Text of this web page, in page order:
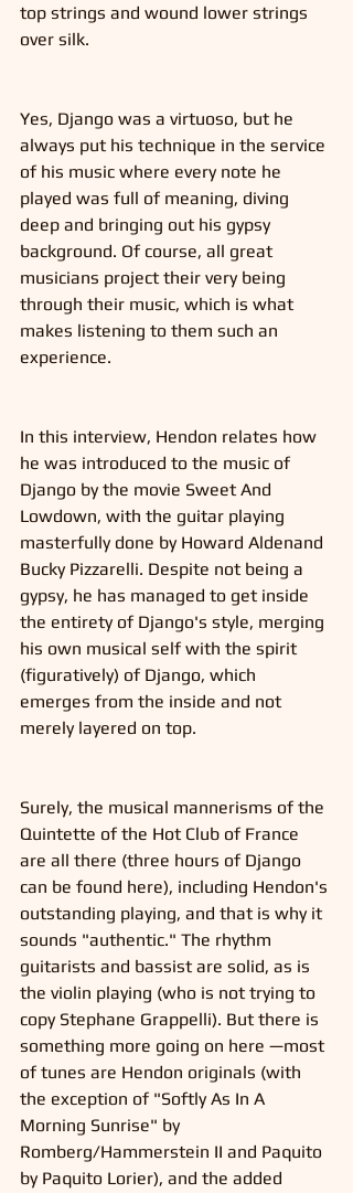
top strings and wound lower strings
over silk.
Yes, Django was a virtuoso, but he
always put his technique in the service
of his music where every note he
played was full of meaning, diving
deep and bringing out his gypsy
background. Of course, all great
musicians project their very being
through their music, which is what
makes listening to them such an
experience.
In this interview, Hendon relates how
he was introduced to the music of
Django by the movie Sweet And
Lowdown, with the guitar playing
masterfully done by Howard Aldenand
Bucky Pizzarelli. Despite not being a
gypsy, he has managed to get inside
the entirety of Django's style, merging
his own musical self with the spirit
(figuratively) of Django, which
emerges from the inside and not
merely layered on top.
Surely, the musical mannerisms of the
Quintette of the Hot Club of France
are all there (three hours of Django
can be found here), including Hendon's
outstanding playing, and that is why it
sounds "authentic." The rhythm
guitarists and bassist are solid, as is
the violin playing (who is not trying to
copy Stephane Grappelli). But there is
something more going on here —most
of tunes are Hendon originals (with
the exception of "Softly As In A
Morning Sunrise" by
Romberg/Hammerstein II and Paquito
by Paquito Lorier), and the added